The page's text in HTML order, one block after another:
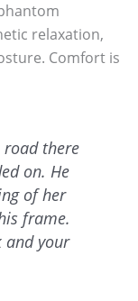
relaxation,
Comfort is
road there
on. He
of her
frame.
and your